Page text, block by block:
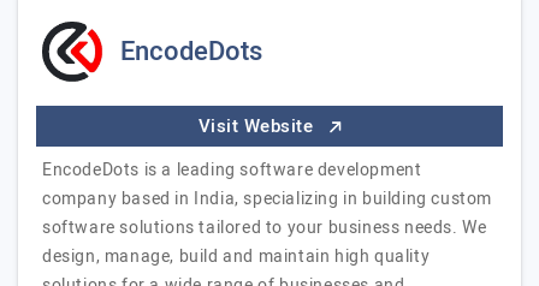
EncodeDots
Visit Website
EncodeDots is a leading software development
company based in India, specializing in building custom
software solutions tailored to your business needs. We
design, manage, build and maintain high quality